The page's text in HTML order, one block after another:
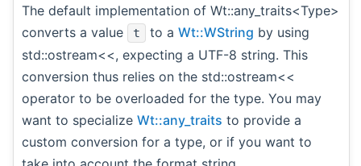
The default implementation of Wt::any_traits<Type>
converts a value
t to a Wt::WString by using
std::ostream<<, expecting a UTF-8 string. This
conversion thus relies on the std::ostream<<
operator to be overloaded for the type. You may
want to specialize Wt::any_traits to provide a
custom conversion for a type, or if you want to